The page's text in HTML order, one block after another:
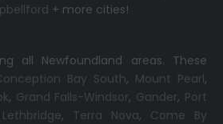
+ more cities!
all Newfoundland areas. These
Bay South, Mount Pearl,
, Grand Falls-Windsor, Gander, Port
Lethbridge, Terra Nova, Come By